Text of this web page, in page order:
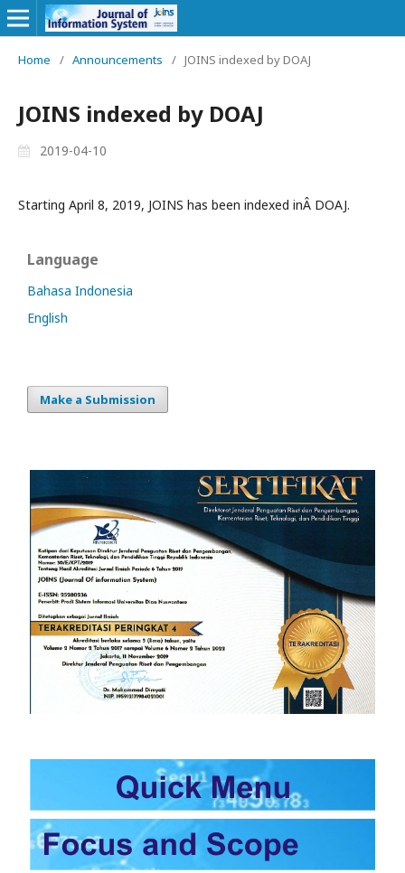
Home / Announcements / JOINS indexed by DOAJ
JOINS indexed by DOAJ
2019-04-10
Starting April 8, 2019, JOINS has been indexed inÂ DOAJ.
Language
Bahasa Indonesia
English
Make a Submission